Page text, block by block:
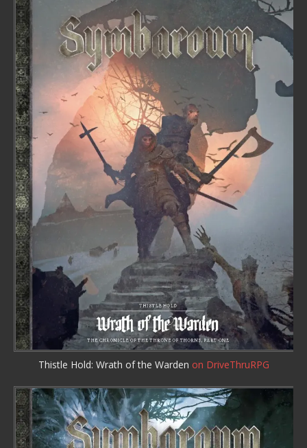
Thistle Hold: Wrath of the Warden on DriveThruRPG